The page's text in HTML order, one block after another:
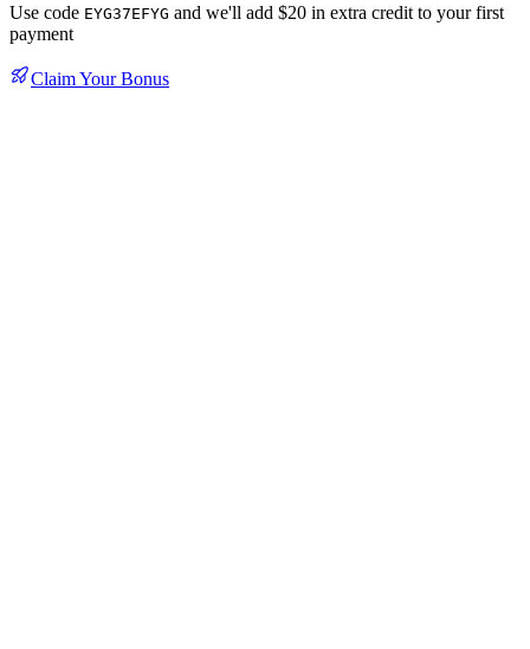
Use code EYG37EFYG and we'll add $20 in extra credit to your first
payment
Claim Your Bonus